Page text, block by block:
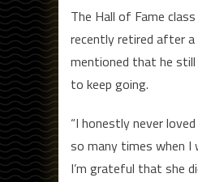
The Hall of Fame
recently retired after a
mentioned that he still
to keep going.
“I honestly never
so many times when
I’m grateful that she